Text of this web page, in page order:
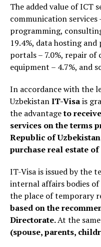
The added value of ICT
communication services
programming,
19.4%, data hosting and
portals – 7.0%, repair
equipment – 4.7%, and
In accordance with the
UzbekistanIT-Visais
the advantageto
services on the terms
Republic of
purchase real estate of
IT-Visa is issued by the
internal affairs bodies
the place of temporary
based on the
Directorate.At the
(spouse, parents,